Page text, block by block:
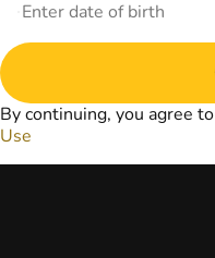
By continuing, you agree
Use